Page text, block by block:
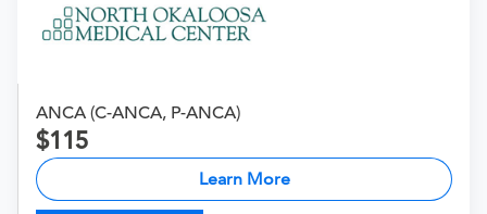
ANCA (C-ANCA, P-ANCA)
115
Learn More